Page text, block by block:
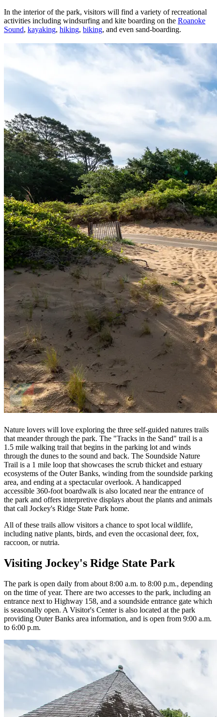
In the interior of the park, visitors will find a variety of recreational
activities including windsurfing and kite boarding on the Roanoke
Sound, kayaking, hiking, biking, and even sand-boarding.
Nature lovers will love exploring the three self-guided natures trails
that meander through the park. The "Tracks in the Sand" trail is a
1.5 mile walking trail that begins in the parking lot and winds
through the dunes to the sound and back. The Soundside Nature
Trail is a 1 mile loop that showcases the scrub thicket and estuary
ecosystems of the Outer Banks, winding from the soundside parking
area, and ending at a spectacular overlook. A handicapped
accessible 360-foot boardwalk is also located near the entrance of
the park and offers interpretive displays about the plants and animals
that call Jockey's Ridge State Park home.
All of these trails allow visitors a chance to spot local wildlife,
including native plants, birds, and even the occasional deer, fox,
raccoon, or nutria.
Visiting Jockey's Ridge State Park
The park is open daily from about 8:00 a.m. to 8:00 p.m., depending
on the time of year. There are two accesses to the park, including an
entrance next to Highway 158, and a soundside entrance gate which
is seasonally open. A Visitor's Center is also located at the park
providing Outer Banks area information, and is open from 9:00 a.m.
to 6:00 p.m.